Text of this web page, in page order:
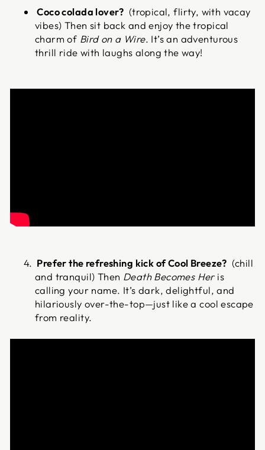
Coco colada lover? (tropical, flirty, with vacay
vibes) Then sit back and enjoy the tropical
charm of Bird on a Wire. It’s an adventurous
thrill ride with laughs along the way!
Prefer the refreshing kick of Cool Breeze? (chill
and tranquil) Then Death Becomes Heris
calling your name. It’s dark, delightful, and
hilariously over-the-top—just like a cool escape
from reality.